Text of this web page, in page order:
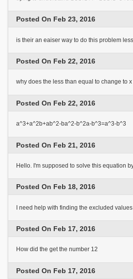
Posted On Feb 23, 2016
is their an eaiser way to do this problem
Posted On Feb 22, 2016
Posted On Feb 22, 2016
a^3+a^2b+ab^2-ba^2-b^2a-b^3=a^3-b^3
Posted On Feb 21, 2016
Posted On Feb 18, 2016
Posted On Feb 17, 2016
How did the get the number 12
Posted On Feb 17, 2016